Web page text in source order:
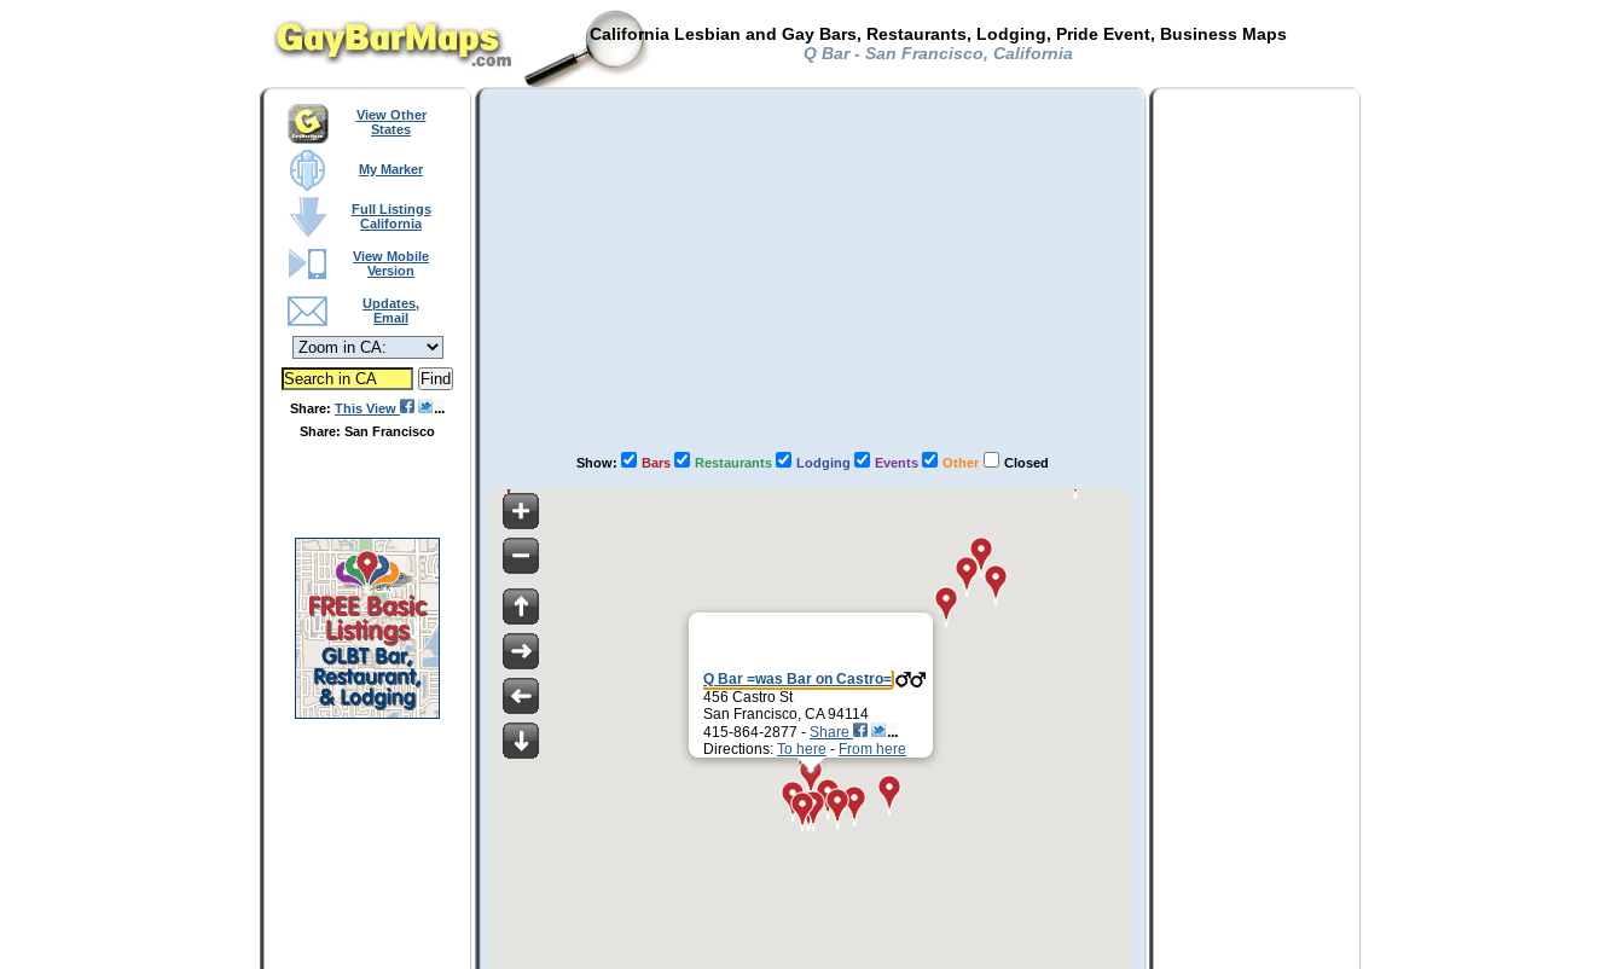
California Lesbian and Gay Bars, Restaurants, Lodging, Pride Event, Business Maps
Q Bar - San Francisco, California
View Other
States
My Marker
Full Listings
California
View Mobile
Version
Updates,
Email
Share: This View
Share: San Francisco
Show: Bars Restaurants Lodging Events Other Closed
Q Bar =was Bar on Castro=
456 Castro St
San Francisco, CA 94114
415-864-2877 - Share
Directions: To here - From here